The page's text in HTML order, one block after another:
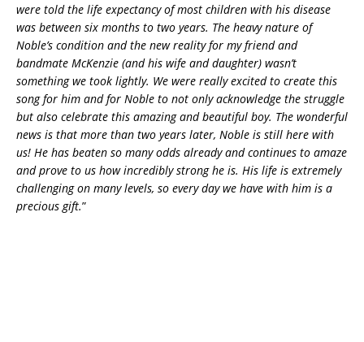
were told the life expectancy of most children with his disease
was between six months to two years. The heavy nature of
Noble’s condition and the new reality for my friend and
bandmate McKenzie (and his wife and daughter) wasn’t
something we took lightly. We were really excited to create this
song for him and for Noble to not only acknowledge the struggle
but also celebrate this amazing and beautiful boy. The wonderful
news is that more than two years later, Noble is still here with
us! He has beaten so many odds already and continues to amaze
and prove to us how incredibly strong he is. His life is extremely
challenging on many levels, so every day we have with him is a
precious gift.”